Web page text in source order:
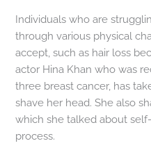
Individuals who are
through various physical
accept, such as hair loss
actor Hina Khan who was
three breast cancer, has
shave her head. She also
which she talked about
process.